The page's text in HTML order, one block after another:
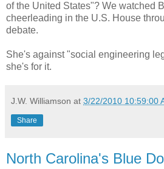
of the United States"? We watched
cheerleading in the U.S. House
debate.
She's against "social engineering
she's for it.
J.W. Williamson at 3/22/2010 10:59:00
Share
North Carolina's Blue